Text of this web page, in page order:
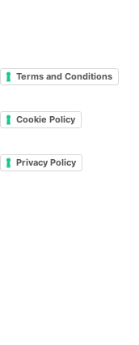
Terms and Conditions
Cookie Policy
Privacy Policy